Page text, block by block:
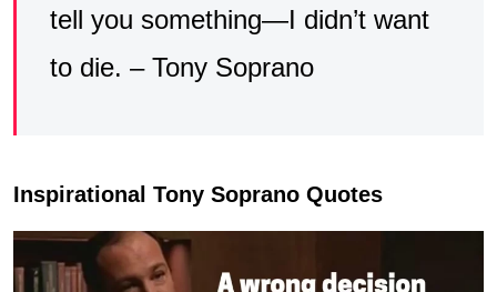
tell you something—I didn’t want
to die. – Tony Soprano
Inspirational Tony Soprano Quotes